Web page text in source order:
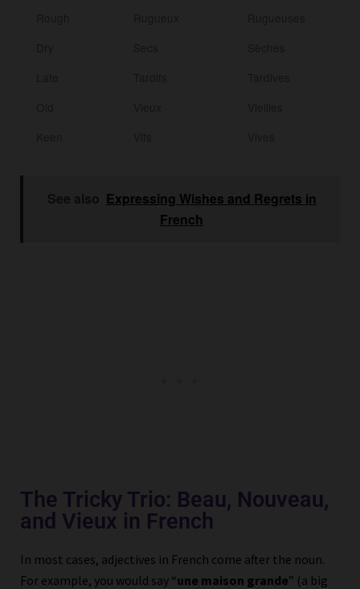
Expressing Wishes and Regrets in
French
The Tricky Trio: Beau, Nouveau,
and Vieux in French
In most cases, adjectives in French come after the noun.
For example, you would say “une maison grande” (a big